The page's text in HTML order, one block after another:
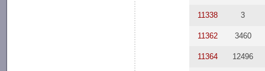
11338 3
11362 3460
11364 12496